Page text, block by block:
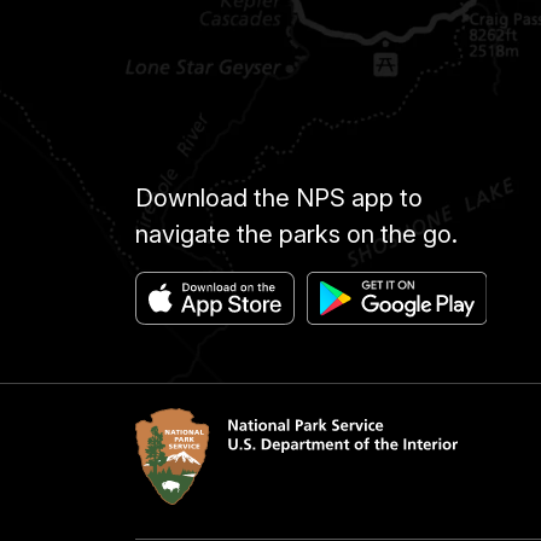
Download the NPS app to
navigate the parks on the go.